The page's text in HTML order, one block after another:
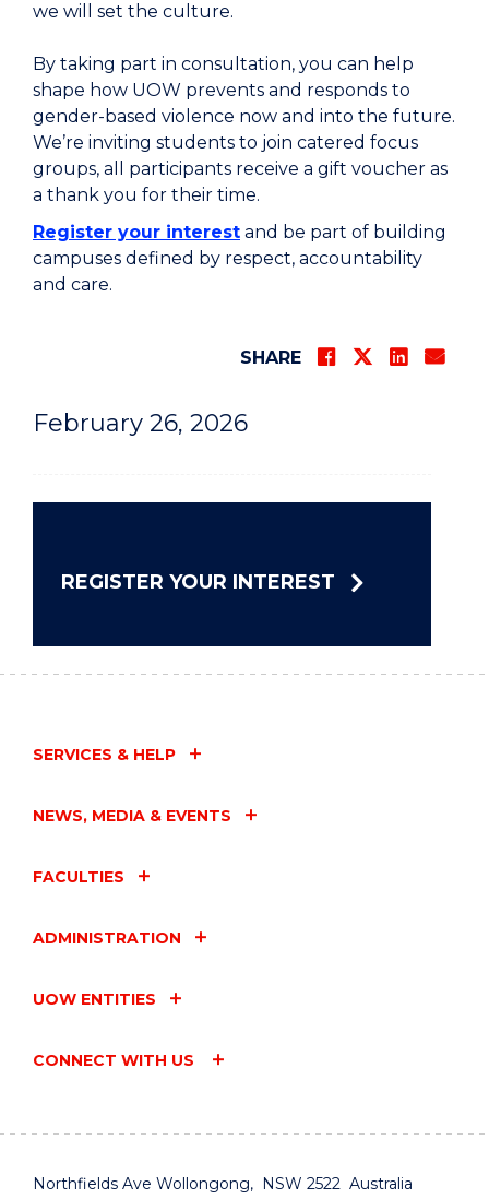
February 26, 2026
REGISTER YOUR INTEREST
we will set the culture.
By taking part in consultation, you can help
shape how UOW prevents and responds to
gender-based violence now and into the future.
We’re inviting students to join catered focus
groups, all participants receive a gift voucher as
a thank you for their time.
Register your interest and be part of building
campuses defined by respect, accountability
and care.
SHARE
SERVICES & HELP
NEWS, MEDIA & EVENTS
FACULTIES
ADMINISTRATION
UOW ENTITIES
CONNECT WITH US
Northfields Ave Wollongong, NSW 2522 Australia